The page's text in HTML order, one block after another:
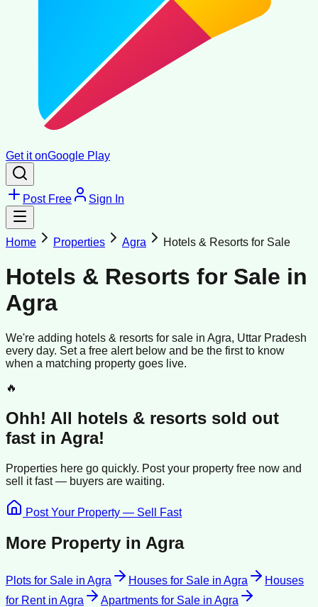
Get it onGoogle Play
Post Free Sign In
Home Properties Agra Hotels & Resorts for Sale
Hotels & Resorts for Sale in
Agra
We're adding hotels & resorts for sale in Agra, Uttar Pradesh
every day. Set a free alert below and be the first to know
when a matching property goes live.
🔥
Ohh! All hotels & resorts sold out
fast in Agra!
Properties here go quickly. Post your property free now and
sell itfast — buyers are waiting.
Post Your Property — Sell Fast
More Property in Agra
Plots for Sale in Agra Houses for Sale in Agra
Houses
for Rentin Agra Apartments for Sale in Agra